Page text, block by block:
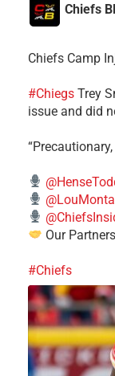
Chiefs
Chiefs Camp
#Chiegs Trey
issue and did
Our Partners
#Chiefs